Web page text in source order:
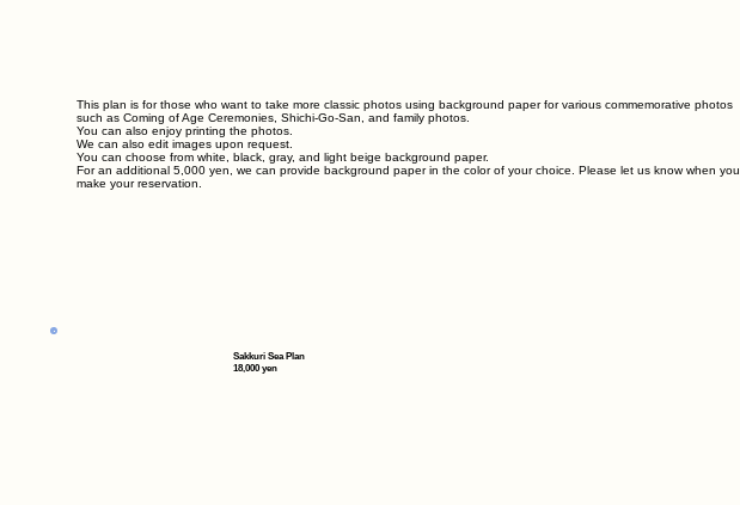
This plan is for those who want to take more classic photos using background paper for various commemorative photos
such as Coming of Age Ceremonies, Shichi-Go-San, and family photos.
You can also enjoy printing the photos.
We can also edit images upon request.
You can choose from white, black, gray, and light beige background paper.
For an additional 5,000 yen, we can provide background paper in the color of your choice. Please let us know when you
make your reservation.
Sakkuri Sea Plan
18,000 yen